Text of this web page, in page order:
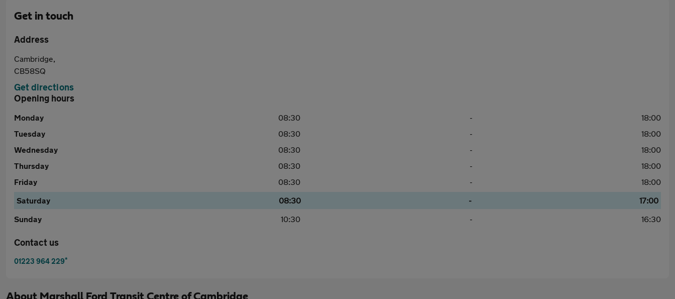
Get in touch
Address
Cambridge,
CB58SQ
Get directions
Opening hours
Monday 08:30 -
18:00
Tuesday
08:30 -
18:00
Wednesday
08:30 -
18:00
Thursday
08:30 -
18:00
Friday
08:30 -
18:00
Saturday
08:30 -
17:00
Sunday
10:30 - 16:30
Contact us
01223 964 229*
About Marshall Ford Transit Centre of Cambridge